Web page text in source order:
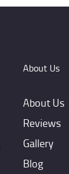
About Us
About Us
Reviews
Gallery
Blog